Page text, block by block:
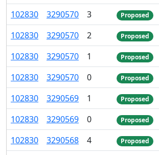
102830 3290570 3 Proposed
102830 3290570 2 Proposed
102830 3290570 1 Proposed
102830 3290570 0 Proposed
102830 3290569 1 Proposed
102830 3290569 0 Proposed
102830 3290568 4 Proposed